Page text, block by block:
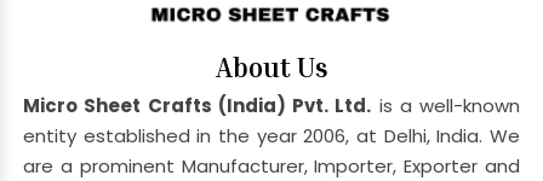
About Us
Micro Sheet Crafts (India) Pvt. Ltd. is a well-known
entity established in the year 2006, at Delhi, India. We
are a prominent Manufacturer, Importer, Exporter and